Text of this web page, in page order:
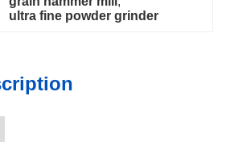
ultra fine powder grinder